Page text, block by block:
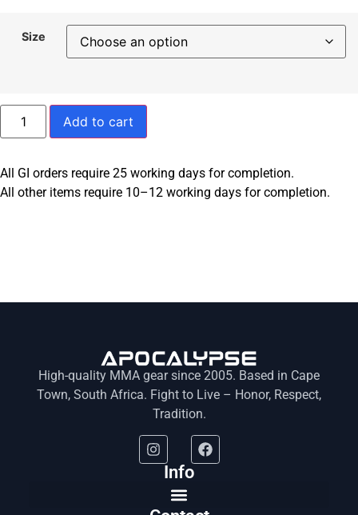
Size
Add to cart
All GI orders require 25 working days for completion.
All other items require 10–12 working days for completion.
High-quality MMA gear since 2005. Based in Cape
Town, South Africa. Fight to Live – Honor, Respect,
Tradition.
Info